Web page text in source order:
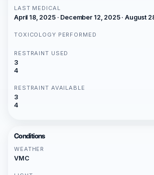
LAST MEDICAL
April 18, 2025 · December 12, 2025 · August
TOXICOLOGY PERFORMED
RESTRAINT USED
3
4
RESTRAINT AVAILABLE
3
4
Conditions
WEATHER
VMC